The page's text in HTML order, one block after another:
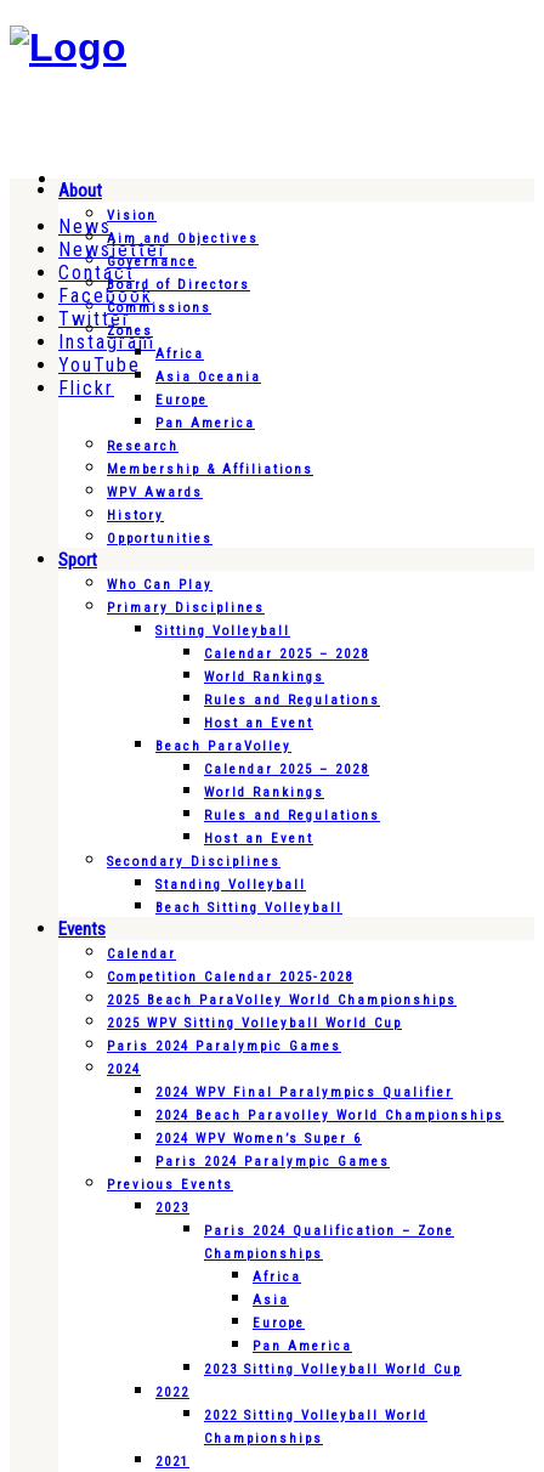
News
Newsletter
Contact
Facebook
Twitter
Instagram
YouTube
Flickr
About
Vision
Aim and Objectives
Governance
Board of Directors
Commissions
Zones
Africa
Asia Oceania
Europe
Pan America
Research
Membership & Affiliations
WPV Awards
History
Opportunities
Sport
Who Can Play
Primary Disciplines
Sitting Volleyball
Calendar 2025 – 2028
World Rankings
Rules and Regulations
Host an Event
Beach ParaVolley
Calendar 2025 – 2028
World Rankings
Rules and Regulations
Host an Event
Secondary Disciplines
Standing Volleyball
Beach Sitting Volleyball
Events
Calendar
Competition Calendar 2025-2028
2025 Beach ParaVolley World Championships
2025 WPV Sitting Volleyball World Cup
Paris 2024 Paralympic Games
2024
2024 WPV Final Paralympics Qualifier
2024 Beach Paravolley World Championships
2024 WPV Women’s Super 6
Paris 2024 Paralympic Games
Previous Events
2023
Paris 2024 Qualification – Zone
Championships
Africa
Asia
Europe
Pan America
2023 Sitting Volleyball World Cup
2022
2022 Sitting Volleyball World
Championships
2021